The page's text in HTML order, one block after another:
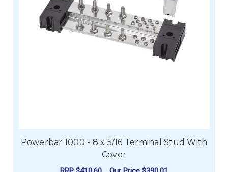
Powerbar 1000 - 8 x 5/16 Terminal Stud With
Cover